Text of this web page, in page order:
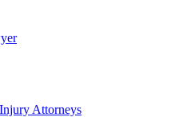
Attorneys